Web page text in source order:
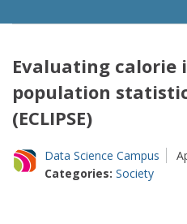
Evaluating calorie
population
(ECLIPSE)
Data Science Campus
Categories: Society